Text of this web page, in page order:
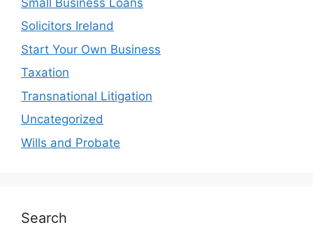
Solicitors Ireland
Start Your Own Business
Taxation
Transnational Litigation
Uncategorized
Wills and Probate
Search